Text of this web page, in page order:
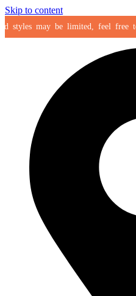
Skip to content
may be limited, feel free to